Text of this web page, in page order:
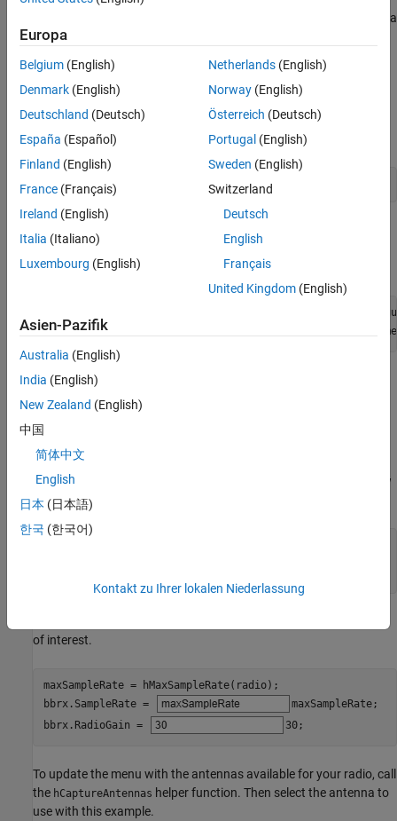
air using a software-defined radio (SDR) and then analyze the data
using the
Set Up Radio
Call the
function. The function returns all
available radio setup configurations that you saved using the
Radio Setupwizard.
savedRadioConfigurations = radioConfigurations;
options, click
. Then select the radio to use with this
example.
savedRadioConfigurationNames =
radio =
Configure Baseband Receiver
Create abasebandReceiver
Because the object requires exclusive access to radio hardware
other object associated with the specified radio. To speed up the
execution time of the example in subsequent runs, reuse your new
workspace object.
of interest.
maxSampleRate = hMaxSampleRate(radio);
bbrx.SampleRate =
maxSampleRate;
bbrx.RadioGain =
30;
To update the menu with the antennas available for your radio, call
the hCaptureAntennas helper function. Then select the antenna to
use with this example.
Europa
Belgium (English)
Denmark (English)
Deutschland (Deutsch)
España (Español)
Finland (English)
France (Français)
Ireland (English)
Italia (Italiano)
Luxembourg (English)
Netherlands(English)
Norway(English)
Österreich (Deutsch)
Portugal (English)
Sweden (English)
Switzerland
Deutsch
English
Français
United Kingdom(English)
Asien-Pazifik
Australia (English)
India (English)
New Zealand (English)
中国
简体中文
English
日本 (日本語)
한국 (한국어)
Kontakt zu Ihrer lokalen Niederlassung